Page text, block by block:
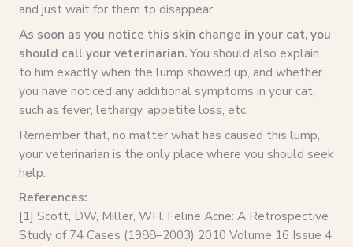
and just wait for them to disappear.
As soon as you notice this skin change in your cat, you
should call your veterinarian.You should also explain
to him exactly when the lump showed up, and whether
you have noticed any additional symptoms in your cat,
such as fever, lethargy, appetite loss, etc.
Remember that, no matter what has caused this lump,
your veterinarian is the only place where you should seek
help.
References:
[1] Scott, DW, Miller, WH. Feline Acne: A Retrospective
Study of 74 Cases (1988–2003) 2010 Volume 16 Issue 4